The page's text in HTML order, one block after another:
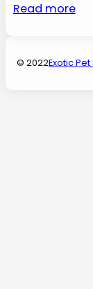
Read more
© 2022Exotic